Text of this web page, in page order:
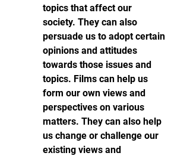
topics that affect our
society. They can also
persuade us to adopt certain
opinions and attitudes
towards those issues and
topics. Films can help us
form our own views and
perspectives on various
matters. They can also help
us change or challenge our
existing views and